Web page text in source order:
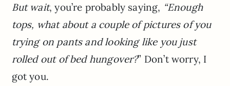
But wait, you’re probably saying, “Enough
tops, what about a couple of pictures of you
trying on pants and looking like you just
rolled out of bed hungover?” Don’t worry, I
got you.